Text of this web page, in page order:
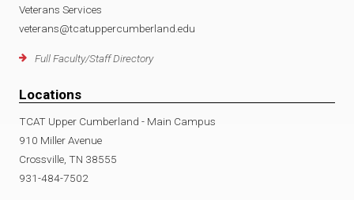
Veterans Services
veterans@tcatuppercumberland.edu
Full Faculty/Staff Directory
Locations
TCAT Upper Cumberland - Main Campus
910 Miller Avenue
Crossville, TN 38555
931-484-7502